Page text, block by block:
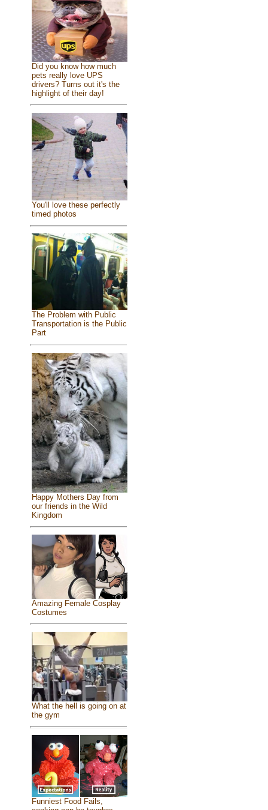
Did you know how much
pets really love UPS
drivers? Turns out it's the
highlight of their day!
You'll love these perfectly
timed photos
The Problem with Public
Transportation is the Public
Part
Happy Mothers Day from
our friends in the Wild
Kingdom
Amazing Female Cosplay
Costumes
What the hell is going on at
the gym
Funniest Food Fails,